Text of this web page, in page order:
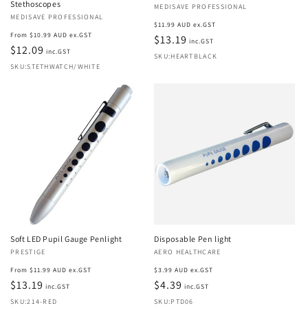
Stethoscopes
Vendor:
MEDISAVE PROFESSIONAL
Regular
price
From $10.99 AUD ex.GST
$12.09 inc.GST
SKU:STETHWATCH/WHITE
Vendor:
MEDISAVE PROFESSIONAL
Regular
price
$11.99 AUD ex.GST
$13.19 inc.GST
SKU:HEARTBLACK
Soft LED Pupil Gauge Penlight
Vendor:
PRESTIGE
Regular
price
From $11.99 AUD ex.GST
$13.19 inc.GST
SKU:214-RED
Disposable Pen light
Vendor:
AERO HEALTHCARE
Regular
price
$3.99 AUD ex.GST
$4.39 inc.GST
SKU:PTD06